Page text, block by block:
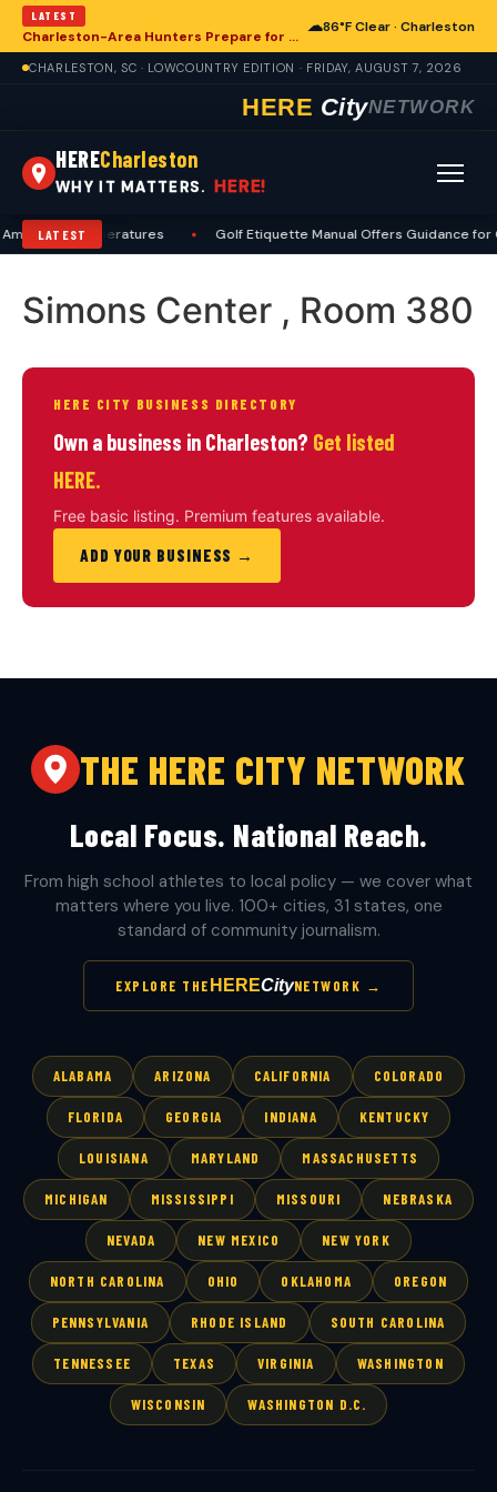
LATEST
Charleston-Area Hunters Prepare for Deer Season with Comprehensive Preseason Checklist
☁86°F Clear · Charleston
CHARLESTON, SC · LOWCOUNTRY EDITION · FRIDAY, AUGUST 7, 2026
HERE CityNETWORK
HERECharleston
WHY IT MATTERS. HERE!
LATEST
High Temperatures Golf Etiquette Manual Offers Guidance for
Simons Center , Room 380
HERE CITY BUSINESS DIRECTORY
Own a business in Charleston? Get listed
HERE.
Free basic listing. Premium features available.
ADD YOUR BUSINESS →
THE HERE CITY NETWORK
Local Focus. National Reach.
From high school athletes to local policy — we cover what
matters where you live. 100+ cities, 31 states, one
standard of community journalism.
EXPLORE THE HERECityNETWORK →
ALABAMA ARIZONA CALIFORNIA COLORADO
FLORIDA GEORGIA INDIANA KENTUCKY
LOUISIANA MARYLAND MASSACHUSETTS
MICHIGAN MISSISSIPPI MISSOURI NEBRASKA
NEVADA NEW MEXICO NEW YORK
NORTH CAROLINA OHIO OKLAHOMA OREGON
PENNSYLVANIA RHODE ISLAND SOUTH CAROLINA
TENNESSEE TEXAS VIRGINIA WASHINGTON
WISCONSIN WASHINGTON D.C.